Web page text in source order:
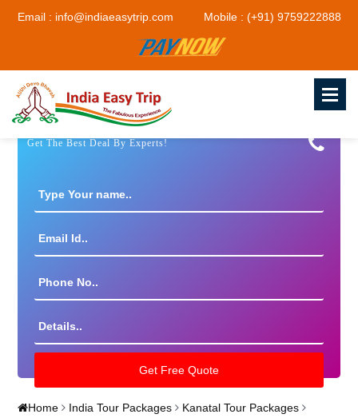
Email : info@indiaeasytrip.com Mobile : (+91) 9759222888
Get The Best Deal By Experts!
Home India Tour Packages Kanatal Tour Packages